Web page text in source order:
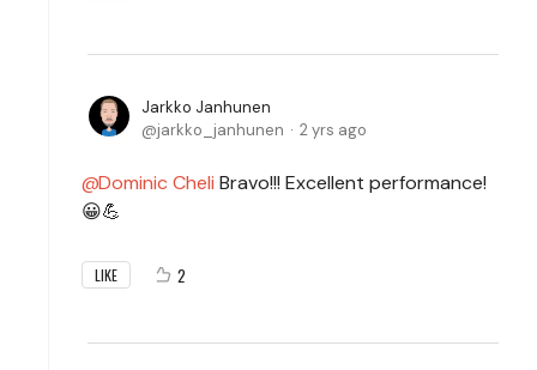
Jarkko Janhunen
jarkko_janhunen
2 yrs ago
Dominic Cheli Bravo!!! Excellent performance!
😀💪
LIKE 2